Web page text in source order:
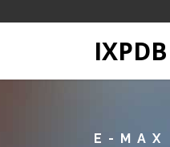
IXPDB
E-MAX